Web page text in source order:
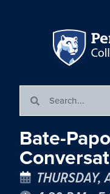
Bate-
THURSDAY,